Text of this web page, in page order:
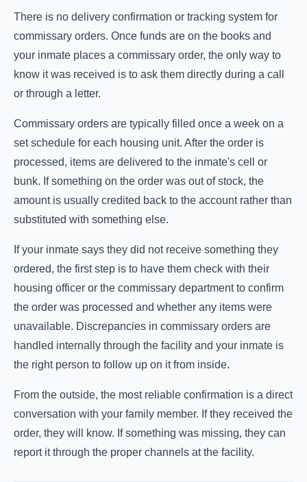
There is no delivery confirmation or tracking system for
commissary orders. Once funds are on the books and
your inmate places a commissary order, the only way to
know it was received is to ask them directly during a call
or through a letter.
Commissary orders are typically filled once a week on a
set schedule for each housing unit. After the order is
processed, items are delivered to the inmate's cell or
bunk. If something on the order was out of stock, the
amount is usually credited back to the account rather than
substituted with something else.
If your inmate says they did not receive something they
ordered, the first step is to have them check with their
housing officer or the commissary department to confirm
the order was processed and whether any items were
unavailable. Discrepancies in commissary orders are
handled internally through the facility and your inmate is
the right person to follow up on it from inside.
From the outside, the most reliable confirmation is a direct
conversation with your family member. If they received the
order, they will know. If something was missing, they can
report it through the proper channels at the facility.